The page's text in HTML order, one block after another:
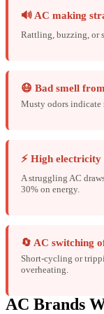
🔊 AC making
Rattling, buzzing, or
😷 Bad smell
Musty odors indicate
⚡ High electricity
A struggling AC
30% on energy.
🔄 AC switching
Short-cycling or
overheating.
AC Brands